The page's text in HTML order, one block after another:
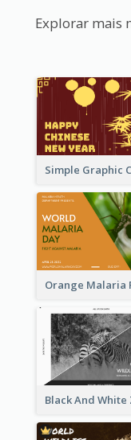
Explorar mais